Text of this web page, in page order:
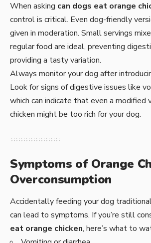
When asking can dogs eat orange
control is critical. Even dog-friendly
given in moderation. Small servings
regular food are ideal, preventing
providing a tasty variation.
Always monitor your dog after
Look for signs of digestive issues like
which can indicate that even a modified
chicken might be too rich for your dog.
Symptoms of Orange
Overconsumption
Accidentally feeding your dog
can lead to symptoms. If you’re still
eat orange chicken, here’s what to